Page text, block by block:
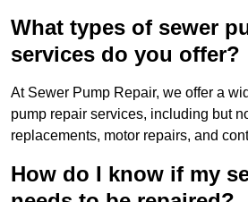
What types of sewer
services do you offer?
At Sewer Pump Repair, we offer a
pump repair services, including but
replacements, motor repairs, and
How do I know if my